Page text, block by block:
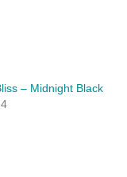
– Midnight Black